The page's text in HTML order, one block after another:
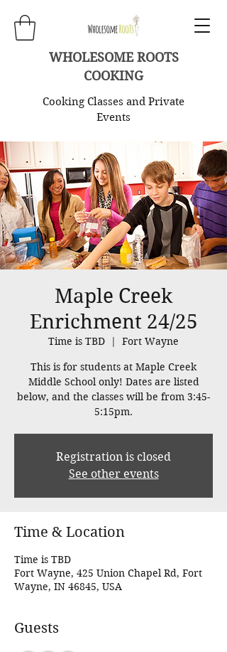
WHOLESOME ROOTS
COOKING
Cooking Classes and Private
Events
Maple Creek
Enrichment 24/25
Time is TBD
  |
Fort Wayne
This is for students at Maple Creek
Middle School only! Dates are listed
below, and the classes will be from 3:45-
5:15pm.
Registration is closed
See other events
Time & Location
Time is TBD
Fort Wayne, 425 Union Chapel Rd, Fort
Wayne, IN 46845, USA
Guests